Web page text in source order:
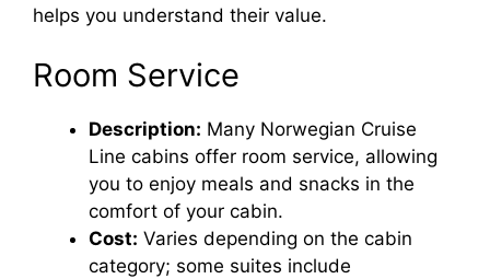
helps you understand their value.
Room Service
Description: Many Norwegian Cruise
Line cabins offer room service, allowing
you to enjoy meals and snacks in the
comfort of your cabin.
Cost: Varies depending on the cabin
category; some suites include